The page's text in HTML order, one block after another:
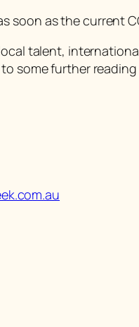
soon as the current
talent,
some further